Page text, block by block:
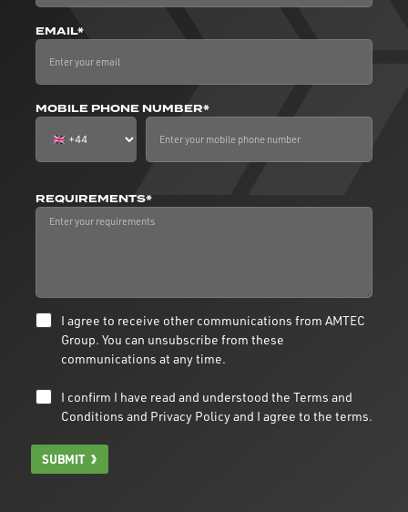
EMAIL*
MOBILE PHONE NUMBER*
REQUIREMENTS*
I agree to receive other communications from AMTEC
Group. You can unsubscribe from these
communications at any time.
I confirm I have read and understood the Terms and
Conditions and Privacy Policyand I agree to the terms.
SUBMIT